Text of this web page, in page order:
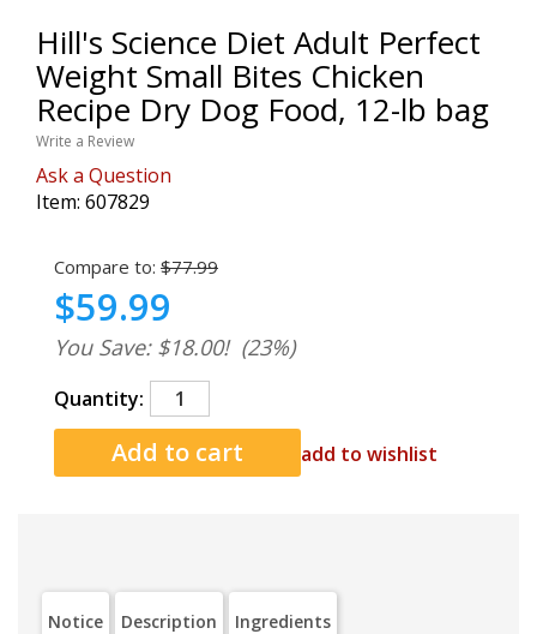
Hill's Science Diet Adult Perfect
Weight Small Bites Chicken
Recipe Dry Dog Food, 12-lb bag
Write a Review
Ask a Question
Item: 607829
Compare to: $77.99
$59.99
You Save: $18.00! (23%)
Quantity:
add to wishlist
Notice Description Ingredients